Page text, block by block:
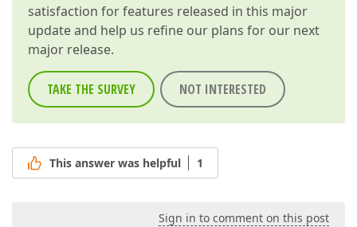
satisfaction for features released in this major
update and help us refine our plans for our next
major release.
TAKE THE SURVEY NOT INTERESTED
This answer was helpful 1
Sign in to comment on this post